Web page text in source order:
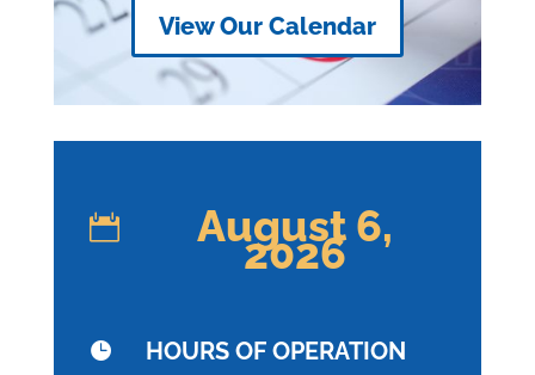
View Our Calendar
 August 6,
2026
 HOURS OF OPERATION